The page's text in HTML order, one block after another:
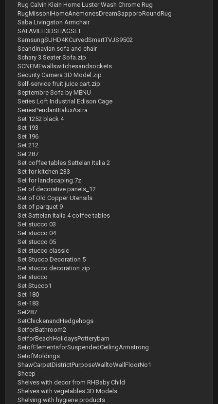
Rug Calvin Klein Home Luster Wash Chrome Rug
RugMissoniHomeAnemonesDreamSapporoRoundRug
Saba Livingston Armchair
SAFAVIEH3DSHAGSET
SamsungSUHD4KCurvedSmartTVJS9502
Scandinavian sofa and chair
Schary 3 Seater Sofa.zip
SCNEMEwallswitchesandsockets
Security Camera 3D Model.zip
Self-service fruit juice cart.zip
Septembre Sofa by MENU
Series Loft Industrial Edison Cage
SeriesPendantItaluxAstra
Set 1252 black 4
Set 193
Set 196
Set 212
Set 287
Set coffee tables Sattelan Italia 2
Set for kitchen 233
Set for landscaping.7z
Set of decorative panels_12
Set of Old Copper Utensils
Set of parquet 9
Set Sattelan Italia 4 coffee tables
Set stucco 03
Set stucco 04
Set stucco 05
Set stucco classic
Set Stucco Decoration 5
Set stucco decoration.zip
Set stucco
Set Stucco1
Set-180
Set-183
Set287
SetChickenandHedgehogs
SetforBathroom2
SetforBeachHolidaysPotterybarn
SetofElementsforSuspendedCeilingArmstrong
SetofMoldings
ShawCarpetDistrictPurposeWalltoWallFloorNo1
Sheep
Shelves with decor from RHBaby Child
Shelves with vegetables 3D Models
Shelving with hygiene products